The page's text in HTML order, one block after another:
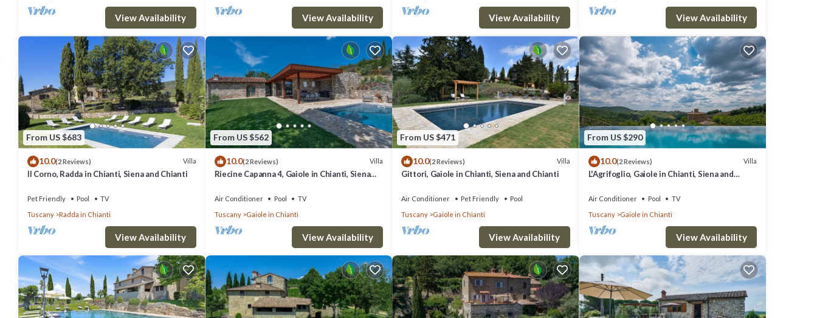
View Availability View Availability View Availability View Availability
From US $683
10.0(2 Reviews) Villa
Il Corno, Radda in Chianti, Siena and Chianti
Pet Friendly Pool
TV
Tuscany
Radda in Chianti
View Availability
From US $562
10.0(2 Reviews) Villa
Riecine Capanna 4, Gaiole in Chianti, Siena
Air Conditioner Pool
TV
Tuscany
Gaiole in Chianti
View Availability
From US $471
10.0(2 Reviews) Villa
Gittori, Gaiole in Chianti, Siena and Chianti
Air Conditioner Pet Friendly
Pool
Tuscany
Gaiole in Chianti
View Availability
From US $290
10.0(2 Reviews) Villa
L'Agrifoglio, Gaiole in Chianti, Siena and
Air Conditioner Pool
TV
Tuscany
Gaiole in Chianti
View Availability